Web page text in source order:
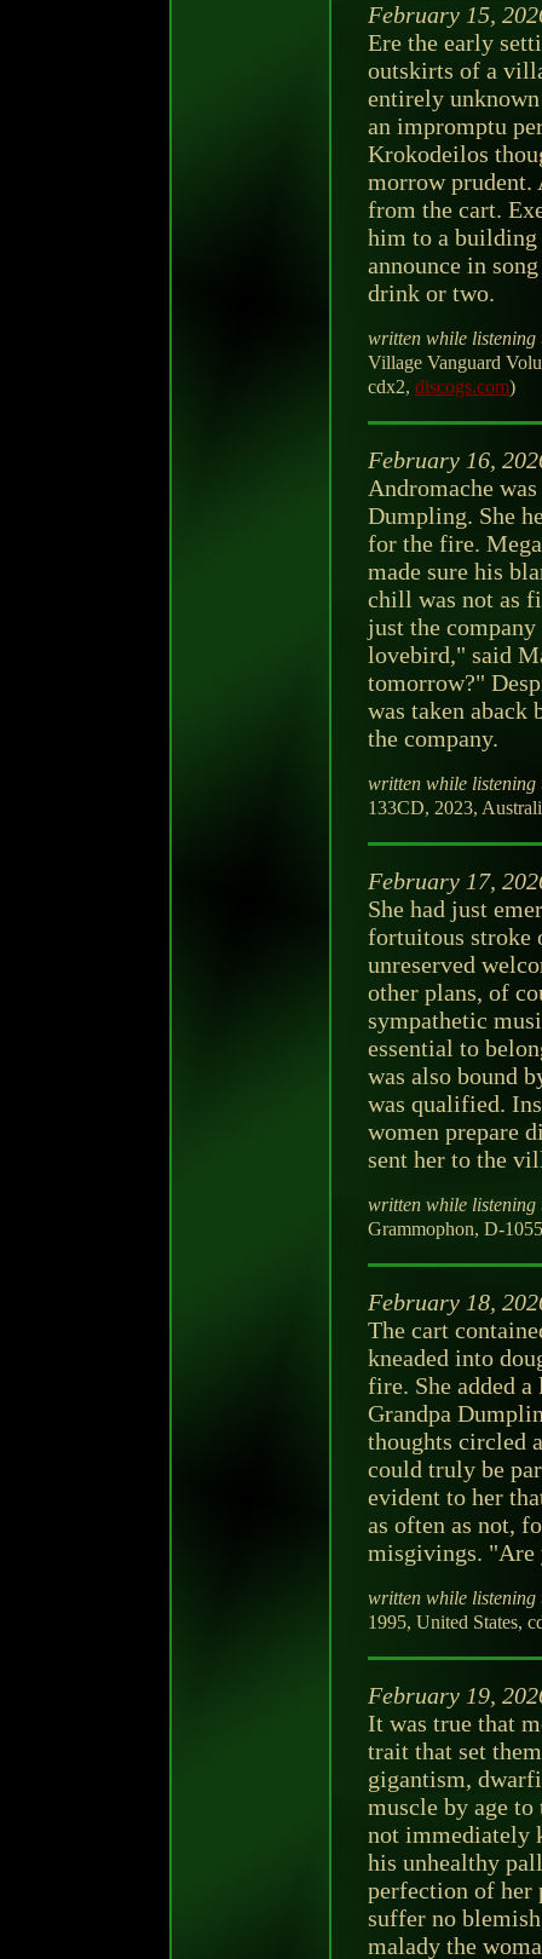
February 15,
Ere the early
outskirts of a
entirely
an impromptu
Krokodeilos
morrow prudent.
from the cart.
him to a building
announce in
drink or two.
written while listening
Village Vanguard
cdx2, discogs.com)
February 16,
Andromache
Dumpling. She
for the fire.
made sure his
chill was not as
just the
lovebird," said
tomorrow?"
was taken aback
the company.
written while listening
133CD, 2023,
February 17,
She had just
fortuitous stroke
unreserved
other plans, of
sympathetic
essential to
was also bound
was qualified.
women prepare
sent her to the
written while listening
Grammophon, D-
February 18,
The cart
kneaded into
fire. She added
Grandpa
thoughts circled
could truly be
evident to her
as often as not,
misgivings. "Are
written while listening
1995, United States,
February 19,
It was true that
trait that set
gigantism,
muscle by age
not immediately
his unhealthy
perfection of her
suffer no
malady the